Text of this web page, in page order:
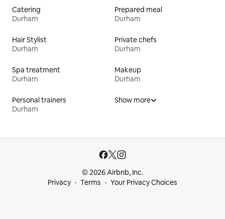
Catering
Durham
Prepared meal
Durham
Hair Stylist
Durham
Private chefs
Durham
Spa treatment
Durham
Makeup
Durham
Personal trainers
Durham
Show more
© 2026 Airbnb, Inc.
Privacy
Terms Your Privacy Choices